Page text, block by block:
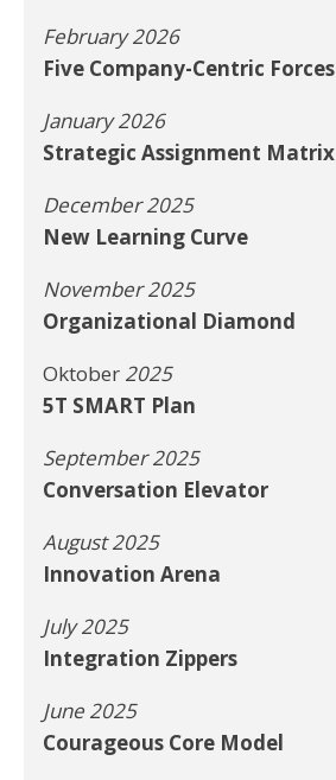
February 2026
Five Company-Centric Forces
January 2026
Strategic Assignment Matrix
December 2025
New Learning Curve
November 2025
Organizational Diamond
Oktober2025
5T SMART Plan
September 2025
Conversation Elevator
August 2025
Innovation Arena
July 2025
Integration Zippers
June 2025
Courageous Core Model